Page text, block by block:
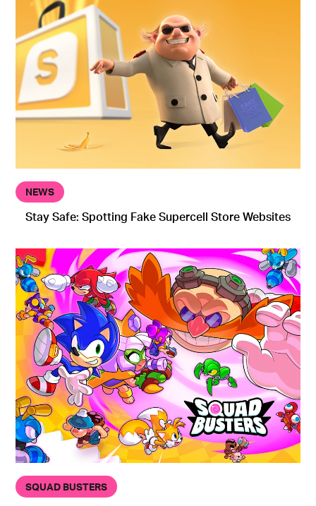
NEWS
Stay Safe: Spotting Fake Supercell Store Websites
SQUAD BUSTERS